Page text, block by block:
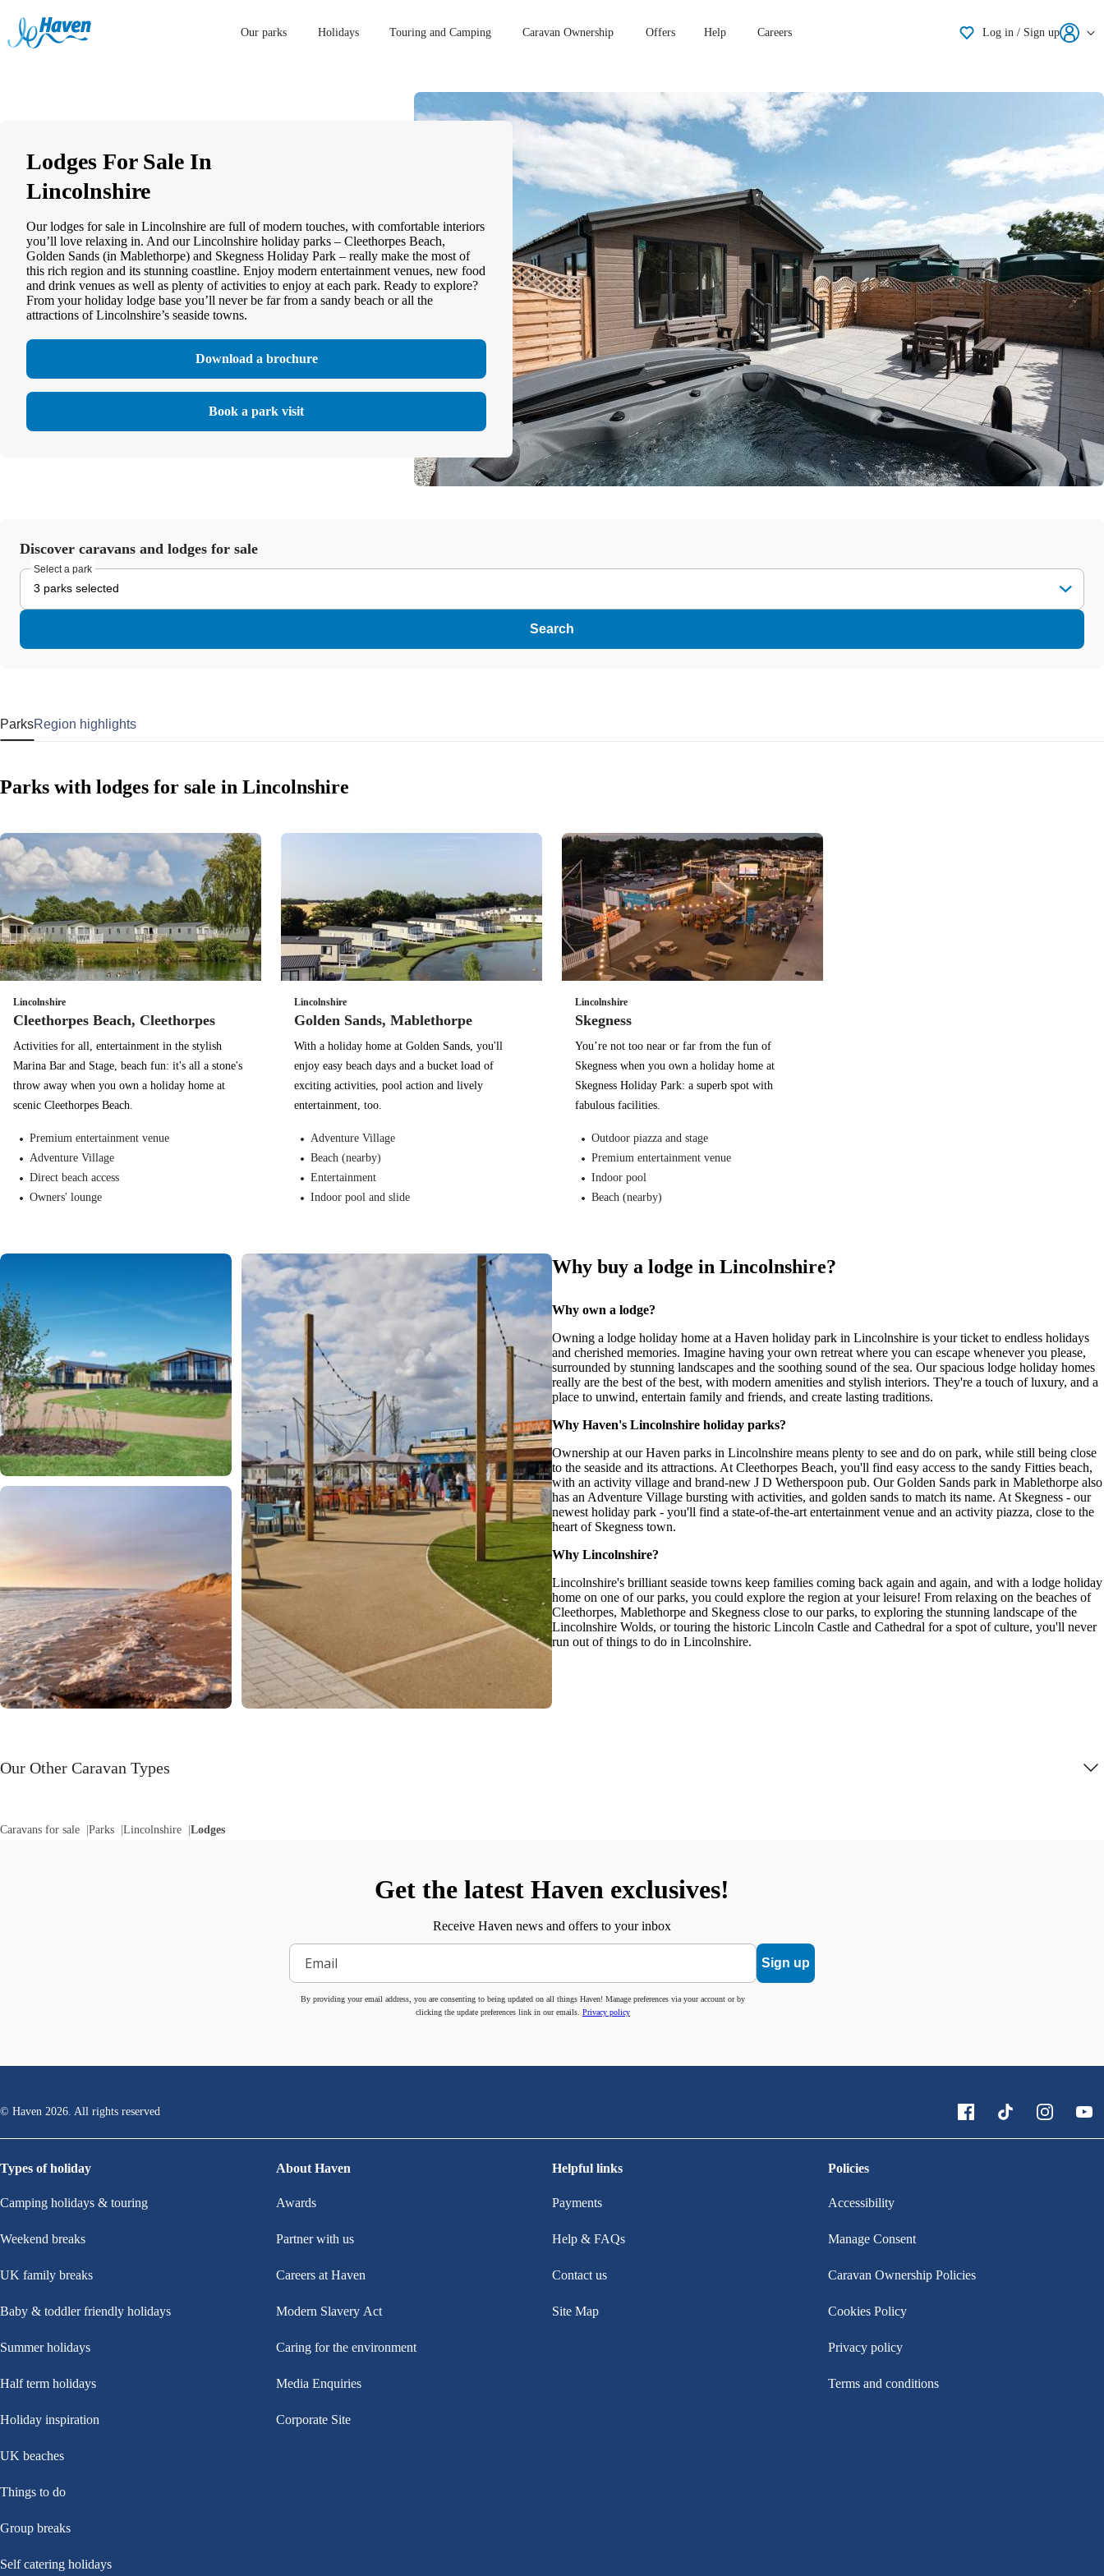
Our parks Holidays Touring and Camping Caravan Ownership Offers Help Careers
Log in / Sign up
Lodges For Sale In
Lincolnshire
Our lodges for sale in Lincolnshire are full of modern touches, with comfortable interiors
you’ll love relaxing in. And our Lincolnshire holiday parks – Cleethorpes Beach,
Golden Sands (in Mablethorpe) and Skegness Holiday Park – really make the most of
this rich region and its stunning coastline. Enjoy modern entertainment venues, new food
and drink venues as well as plenty of activities to enjoy at each park. Ready to explore?
From your holiday lodge base you’ll never be far from a sandy beach or all the
attractions of Lincolnshire’s seaside towns.
Download a brochure
Book a park visit
Discover caravans and lodges for sale
Select a park
3 parks selected
Search
ParksRegion highlights
Parks with lodges for sale in Lincolnshire
Lincolnshire
Cleethorpes Beach, Cleethorpes
Activities for all, entertainment in the stylish
Marina Bar and Stage, beach fun: it's all a stone's
throw away when you own a holiday home at
scenic Cleethorpes Beach.
Premium entertainment venue
Adventure Village
Direct beach access
Owners' lounge
Lincolnshire
Golden Sands, Mablethorpe
With a holiday home at Golden Sands, you'll
enjoy easy beach days and a bucket load of
exciting activities, pool action and lively
entertainment, too.
Adventure Village
Beach (nearby)
Entertainment
Indoor pool and slide
Lincolnshire
Skegness
You’re not too near or far from the fun of
Skegness when you own a holiday home at
Skegness Holiday Park: a superb spot with
fabulous facilities.
Outdoor piazza and stage
Premium entertainment venue
Indoor pool
Beach (nearby)
Why buy a lodge in Lincolnshire?
Why own a lodge?
Owning a lodge holiday home at a Haven holiday park in Lincolnshire is your ticket to endless holidays
and cherished memories. Imagine having your own retreat where you can escape whenever you please,
surrounded by stunning landscapes and the soothing sound of the sea. Our spacious lodge holiday homes
really are the best of the best, with modern amenities and stylish interiors. They're a touch of luxury, and a
place to unwind, entertain family and friends, and create lasting traditions.
Why Haven's Lincolnshire holiday parks?
Ownership at our Haven parks in Lincolnshire means plenty to see and do on park, while still being close
to the seaside and its attractions. At Cleethorpes Beach, you'll find easy access to the sandy Fitties beach,
with an activity village and brand-new J D Wetherspoon pub. Our Golden Sands park in Mablethorpe also
has an Adventure Village bursting with activities, and golden sands to match its name. At Skegness - our
newest holiday park - you'll find a state-of-the-art entertainment venue and an activity piazza, close to the
heart of Skegness town.
Why Lincolnshire?
Lincolnshire's brilliant seaside towns keep families coming back again and again, and with a lodge holiday
home on one of our parks, you could explore the region at your leisure! From relaxing on the beaches of
Cleethorpes, Mablethorpe and Skegness close to our parks, to exploring the stunning landscape of the
Lincolnshire Wolds, or touring the historic Lincoln Castle and Cathedral for a spot of culture, you'll never
run out of things to do in Lincolnshire.
Our Other Caravan Types
Caravans for sale Parks Lincolnshire Lodges
Get the latest Haven exclusives!
Receive Haven news and offers to your inbox
By providing your email address, you are consenting to being updated on all things Haven! Manage preferences via your account or by
clicking the update preferences link in our emails. Privacy policy
Sign up
© Haven 2026. All rights reserved
Types of holiday
Camping holidays & touring
Weekend breaks
UK family breaks
Baby & toddler friendly holidays
Summer holidays
Half term holidays
Holiday inspiration
UK beaches
Things to do
Group breaks
Self catering holidays
Helpful links
Payments
Help & FAQs
Contact us
Site Map
About Haven
Awards
Partner with us
Careers at Haven
Modern Slavery Act
Caring for the environment
Media Enquiries
Corporate Site
Policies
Accessibility
Manage Consent
Caravan Ownership Policies
Cookies Policy
Privacy policy
Terms and conditions